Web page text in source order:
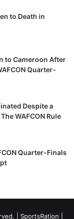
to Death in
to Cameroon After
Quarter-
Despite a
WAFCON Rule
Quarter-Finals
| SportsRation